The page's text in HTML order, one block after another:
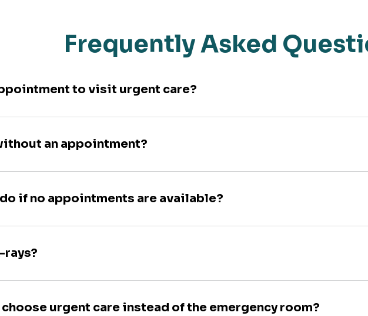
Frequently Asked
to visit urgent care?
an appointment?
if no appointments are available?
rays?
choose urgent care instead of the emergency room?